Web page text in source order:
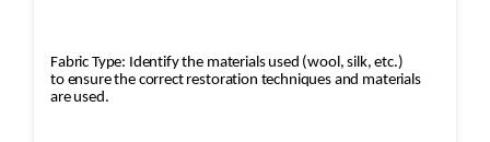
Fabric Type: Identify the materials used (wool, silk, etc.)
to ensure the correct restoration techniques and materials
are used.